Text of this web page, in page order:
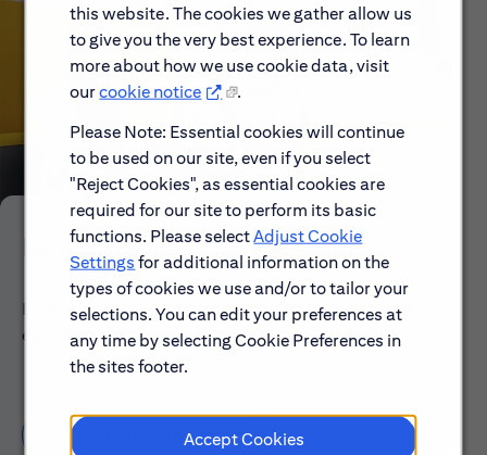
this website. The cookies we gather allow us
to give you the very best experience. To learn
more about how we use cookie data, visit
ourcookie notice
.
Please Note: Essential cookies will continue
to be used on our site, even if you select
"Reject Cookies", as essential cookies are
required for our site to perform its basic
functions. Please selectAdjust Cookie
Settings for additional information on the
types of cookies we use and/or to tailor your
selections. You can edit your preferences at
any time by selecting Cookie Preferences in
the sites footer.
Accept Cookies
Early Careers
Explore our Early Career programs, job simulations,
events and application process.
Learn About Early Careers